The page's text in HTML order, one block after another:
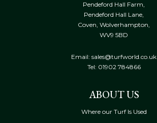
Pendeford Hall Farm,
Pendeford Hall Lane,
Coven, Wolverhampton,
WV9 5BD
Email: sales@turfworld.co.uk
Tel: 01902 784866
ABOUT US
Where our Turf Is Used